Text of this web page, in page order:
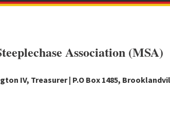
Association (MSA)
IV, Treasurer | P.O Box 1485,